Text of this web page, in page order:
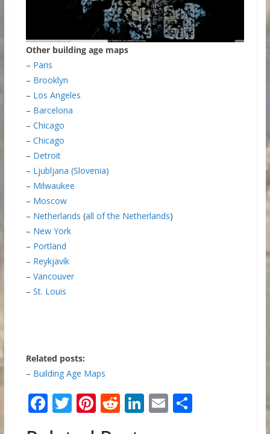
Other building age maps
– Paris
– Brooklyn
– Los Angeles
– Barcelona
– Chicago
– Chicago
– Detroit
– Ljubljana (Slovenia)
– Milwaukee
– Moscow
– Netherlands (all of the Netherlands)
– New York
– Portland
– Reykjavík
– Vancouver
– St. Louis
Related posts:
– Building Age Maps
F T Pi R Li E S